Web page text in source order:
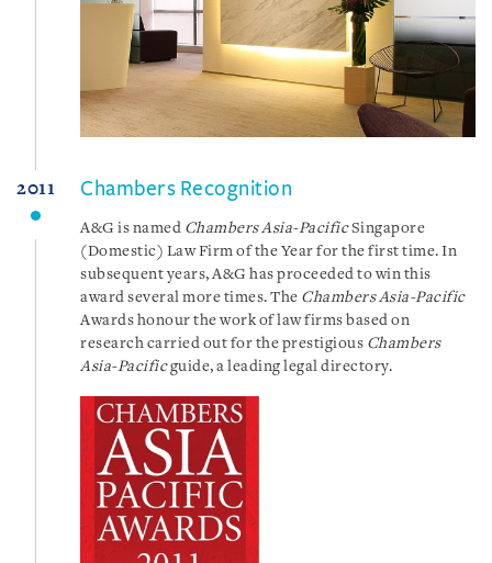
2011 Chambers Recognition
A&G is named Chambers Asia-PacificSingapore
(Domestic) Law Firm of the Year for the first time. In
subsequent years, A&G has proceeded to win this
award several more times. The Chambers Asia-Pacific
Awards honour the work of law firms based on
research carried out for the prestigious Chambers
Asia-Pacificguide, a leading legal directory.